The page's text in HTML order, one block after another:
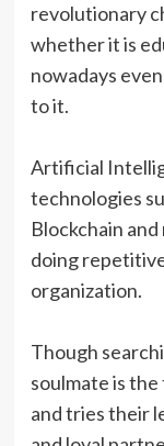
revolutionary
whether it is
nowadays
to it.
Artificial
technologies
Blockchain
doing
organization.
Though
soulmate is
and tries their